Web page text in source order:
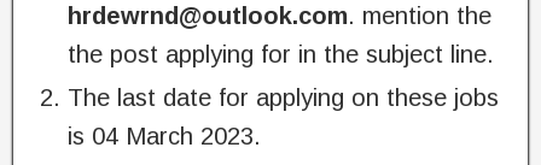
hrdewrnd@outlook.com. mention the
the post applying for in the subject line.
The last date for applying on these jobs
is 04 March 2023.